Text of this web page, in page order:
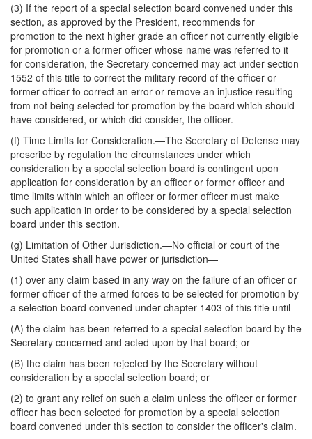
(3) If the report of a special selection board convened under this
section, as approved by the President, recommends for
promotion to the next higher grade an officer not currently eligible
for promotion or a former officer whose name was referred to it
for consideration, the Secretary concerned may act under section
1552 of this title to correct the military record of the officer or
former officer to correct an error or remove an injustice resulting
from not being selected for promotion by the board which should
have considered, or which did consider, the officer.
(f) Time Limits for Consideration.—The Secretary of Defense may
prescribe by regulation the circumstances under which
consideration by a special selection board is contingent upon
application for consideration by an officer or former officer and
time limits within which an officer or former officer must make
such application in order to be considered by a special selection
board under this section.
(g) Limitation of Other Jurisdiction.—No official or court of the
United States shall have power or jurisdiction—
(1) over any claim based in any way on the failure of an officer or
former officer of the armed forces to be selected for promotion by
a selection board convened under chapter 1403 of this title until—
(A) the claim has been referred to a special selection board by the
Secretary concerned and acted upon by that board; or
(B) the claim has been rejected by the Secretary without
consideration by a special selection board; or
(2) to grant any relief on such a claim unless the officer or former
officer has been selected for promotion by a special selection
board convened under this section to consider the officer's claim.